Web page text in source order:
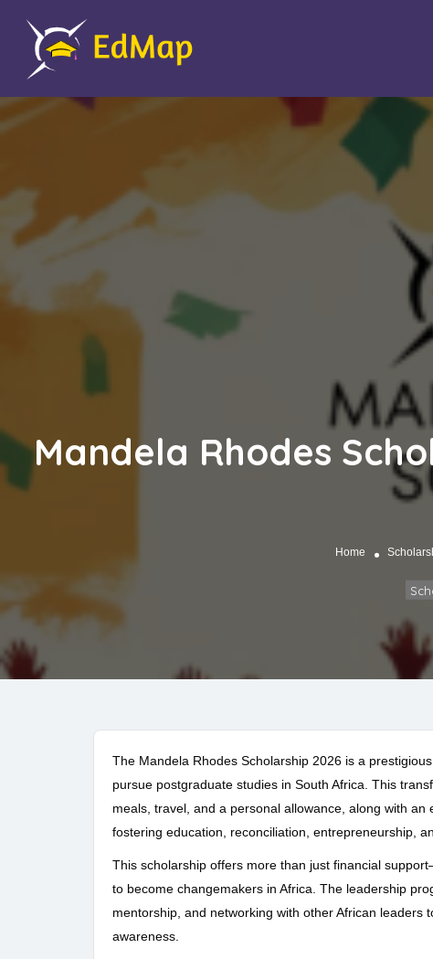
Mandela Rhodes
Home
The Mandela Rhodes Scholarship 2026 is a
pursue postgraduate studies in South Africa. This
meals, travel, and a personal allowance, along with
fostering education, reconciliation, entrepreneurship,
This scholarship offers more than just financial
to become changemakers in Africa. The leadership
mentorship, and networking with other African leaders
awareness.